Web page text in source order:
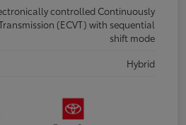
controlled Continuously
(ECVT) with sequential
shift mode
Hybrid